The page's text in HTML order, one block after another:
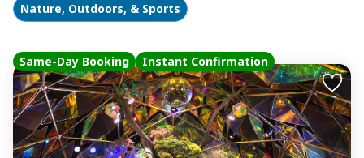
Nature, Outdoors, & Sports
Same-Day Booking Instant Confirmation